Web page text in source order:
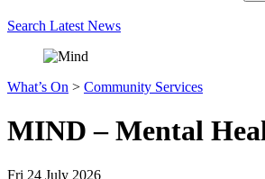
Search Latest News
What’s On > Community Services
MIND – Mental
Fri 24 July 2026